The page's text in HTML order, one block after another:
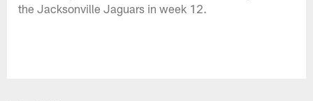
the Jacksonville Jaguars in week 12.